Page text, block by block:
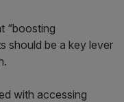
“boosting
should be a key lever
with accessing